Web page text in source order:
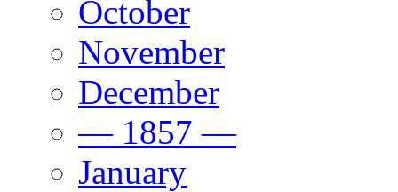
October
November
December
— 1857 —
January